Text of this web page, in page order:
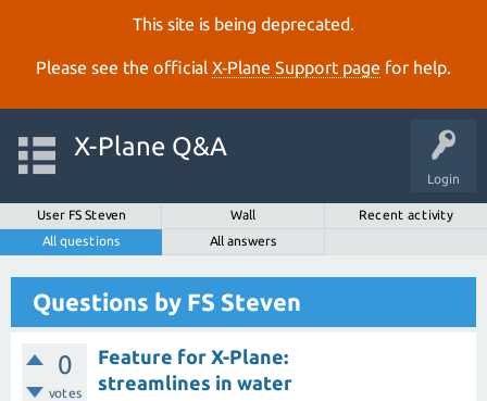
This site is being deprecated.
Please see the official X‑Plane Support page for help.
Login
X-Plane Q&A
User FS Steven Wall
Recent activity
All questions
All answers
Questions by FS Steven
0
votes
Feature for X-Plane:
streamlines in water